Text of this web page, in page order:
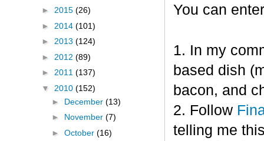
You can
1. In my
based dish
bacon, and
2. Follow
telling me
► 2015 (26)
► 2014 (101)
► 2013 (124)
► 2012 (89)
► 2011 (137)
▼ 2010 (152)
► December (13)
► November (7)
► October (16)